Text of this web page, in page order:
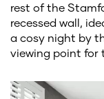
rest of the
recessed wall,
a cosy night by
viewing point for